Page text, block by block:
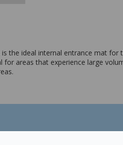
the ideal internal entrance mat
for areas that experience large